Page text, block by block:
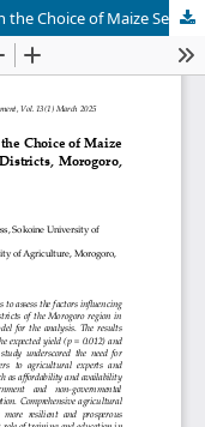
Factors Influencing Farmers’ Decision on the Choice of Maize Seed Varieties in Kilosa and Mvomero Districts, Morogoro, Tanzania